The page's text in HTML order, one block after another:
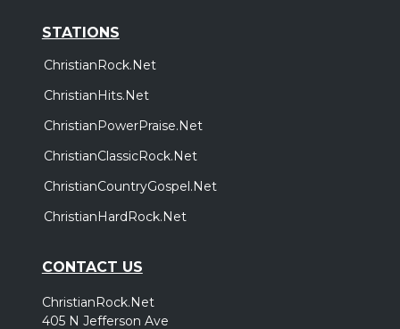
STATIONS
ChristianRock.Net
ChristianHits.Net
ChristianPowerPraise.Net
ChristianClassicRock.Net
ChristianCountryGospel.Net
ChristianHardRock.Net
CONTACT US
ChristianRock.Net
405 N Jefferson Ave